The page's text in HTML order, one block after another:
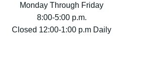
Monday Through Friday
8:00-5:00 p.m.
Closed 12:00-1:00 p.m Daily